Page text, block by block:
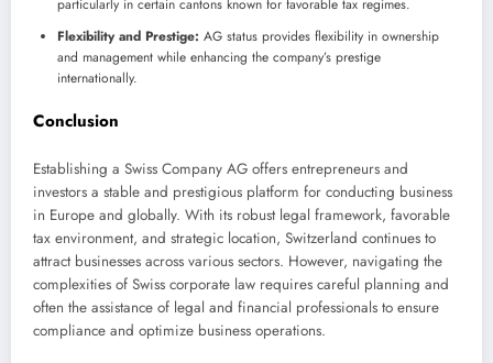
particularly in certain cantons known for favorable tax regimes.
Flexibility and Prestige: AG status provides flexibility in ownership
and management while enhancing the company’s prestige
internationally.
Conclusion
Establishing a Swiss Company AG offers entrepreneurs and
investors a stable and prestigious platform for conducting business
in Europe and globally. With its robust legal framework, favorable
tax environment, and strategic location, Switzerland continues to
attract businesses across various sectors. However, navigating the
complexities of Swiss corporate law requires careful planning and
often the assistance of legal and financial professionals to ensure
compliance and optimize business operations.